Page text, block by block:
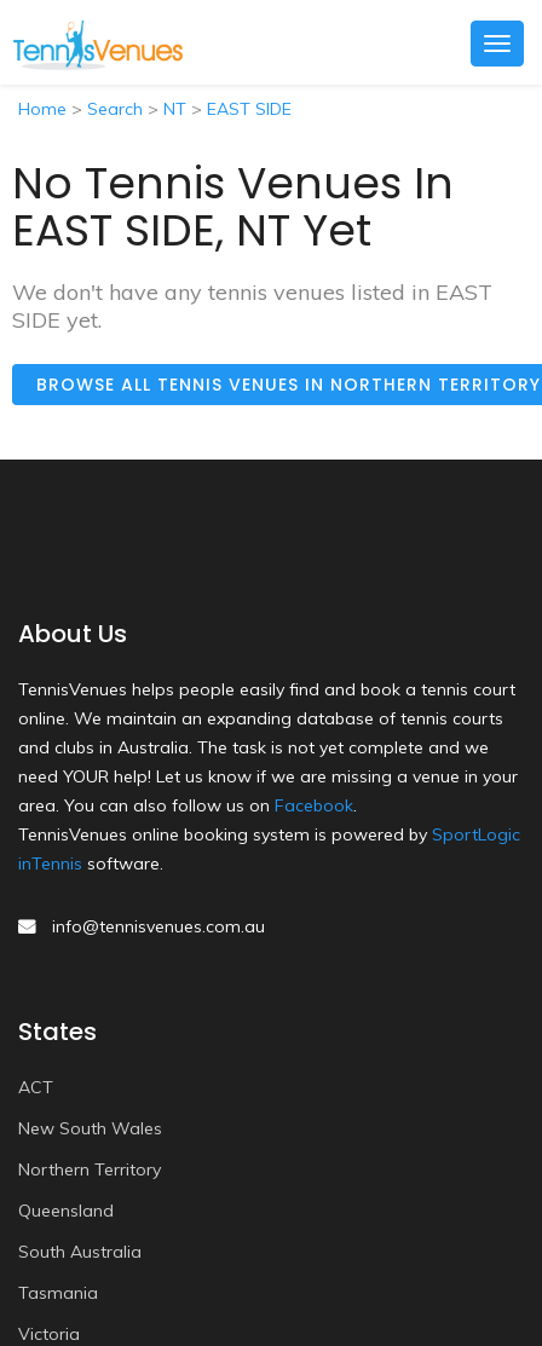
Home > Search > NT > EAST SIDE
No Tennis Venues In
EAST SIDE, NT Yet
We don't have any tennis venues listed in EAST
SIDE yet.
BROWSE ALL TENNIS VENUES IN NORTHERN
About Us
TennisVenues helps people easily find and book a tennis court
online. We maintain an expanding database of tennis courts
and clubs in Australia. The task is not yet complete and we
need YOUR help! Let us know if we are missing a venue in your
area. You can also follow us on Facebook.
TennisVenues online booking system is powered by SportLogic
inTennis software.
info@tennisvenues.com.au
States
ACT
New South Wales
Northern Territory
Queensland
South Australia
Tasmania
Victoria